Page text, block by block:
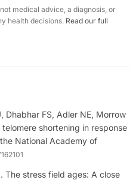
medical advice, a diagnosis, or
health decisions. Read our full
Dhabhar FS, Adler NE, Morrow
shortening in response
National Academy of
The stress field ages: A close